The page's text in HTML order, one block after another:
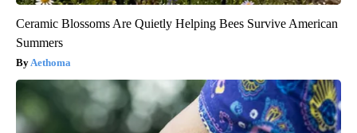
Ceramic Blossoms Are Quietly Helping Bees Survive American
Summers
Aethoma